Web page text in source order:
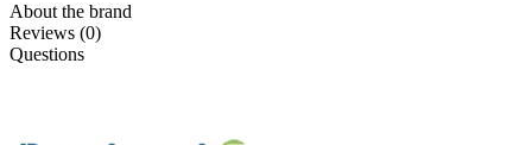
About the brand
Reviews (0)
Questions